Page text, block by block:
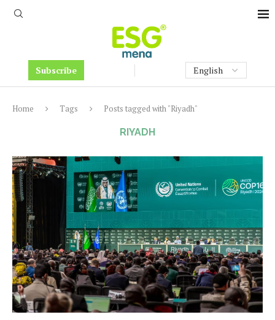
Subscribe
Home Tags Posts tagged with "Riyadh"
RIYADH